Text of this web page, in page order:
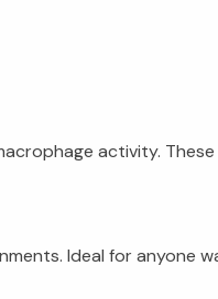
activity.
Ideal for anyone